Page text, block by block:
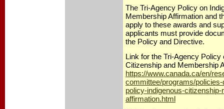
The Tri-Agency Policy on
Membership Affirmation and
apply to these awards and
applicants must provide
the Policy and Directive.
Link for the Tri-Agency Policy
Citizenship and Membership
https://www.canada.ca/en/
committee/programs/
policy-indigenous-
affirmation.html